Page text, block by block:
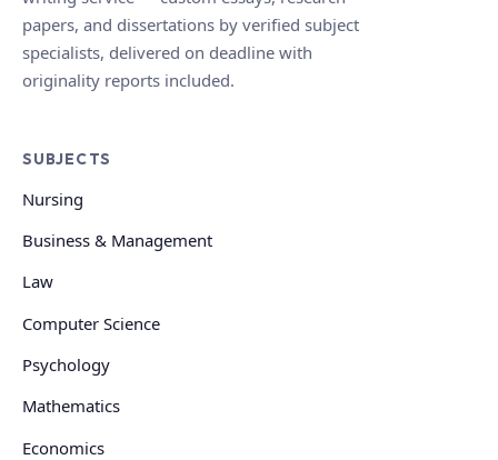
papers, and dissertations by verified subject
specialists, delivered on deadline with
originality reports included.
SUBJECTS
Nursing
Business & Management
Law
Computer Science
Psychology
Mathematics
Economics